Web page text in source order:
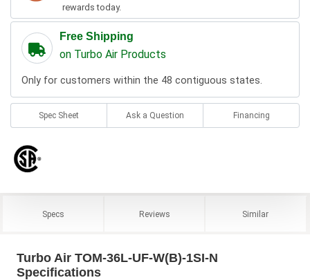
rewards today.
Free Shipping
on Turbo Air Products
Only for customers within the 48 contiguous states.
Spec Sheet Ask a Question Financing
Specs Reviews Similar
Turbo Air TOM-36L-UF-W(B)-1SI-N
Specifications